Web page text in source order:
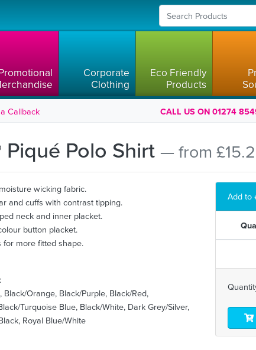
Corporate
Clothing
Eco Friendly
Products
Callback CALL US ON 01274
Polo Shirt — from
wicking fabric.
and cuffs with contrast tipping.
neck and inner placket.
button placket.
for more fitted shape.
Black/Orange, Black/Purple, Black/Red,
Turquoise Blue, Black/White, Dark Grey/Silver,
Royal Blue/White
Add to